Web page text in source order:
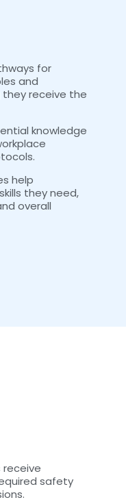
for
and
receive the
knowledge
help
they need,
overall
receive
safety